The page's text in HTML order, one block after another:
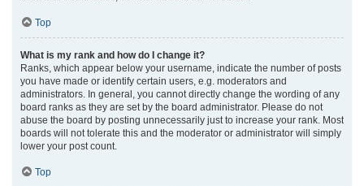
Top
What is my rank and how do I change it?
Ranks, which appear below your username, indicate the number of posts
you have made or identify certain users, e.g. moderators and
administrators. In general, you cannot directly change the wording of any
board ranks as they are set by the board administrator. Please do not
abuse the board by posting unnecessarily just to increase your rank. Most
boards will not tolerate this and the moderator or administrator will simply
lower your post count.
Top